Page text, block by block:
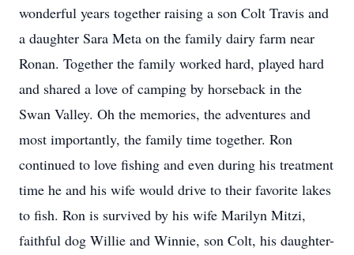
wonderful years together raising a son Colt Travis and
a daughter Sara Meta on the family dairy farm near
Ronan. Together the family worked hard, played hard
and shared a love of camping by horseback in the
Swan Valley. Oh the memories, the adventures and
most importantly, the family time together. Ron
continued to love fishing and even during his treatment
time he and his wife would drive to their favorite lakes
to fish. Ron is survived by his wife Marilyn Mitzi,
faithful dog Willie and Winnie, son Colt, his daughter-